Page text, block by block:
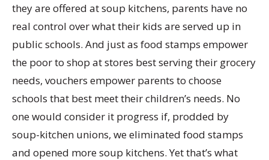
they are offered at soup kitchens, parents have no
real control over what their kids are served up in
public schools. And just as food stamps empower
the poor to shop at stores best serving their grocery
needs, vouchers empower parents to choose
schools that best meet their children’s needs. No
one would consider it progress if, prodded by
soup-kitchen unions, we eliminated food stamps
and opened more soup kitchens. Yet that’s what